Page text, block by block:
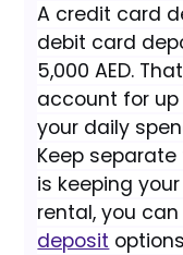
A credit card
debit card
5,000 AED.
account for up
your daily
Keep separate
is keeping
rental, you
deposit